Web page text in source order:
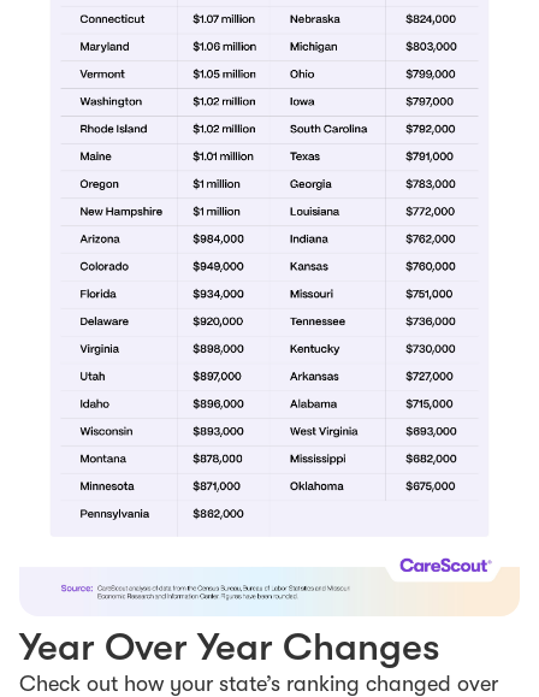
Year Over Year Changes
Check out how your state’s ranking changed over